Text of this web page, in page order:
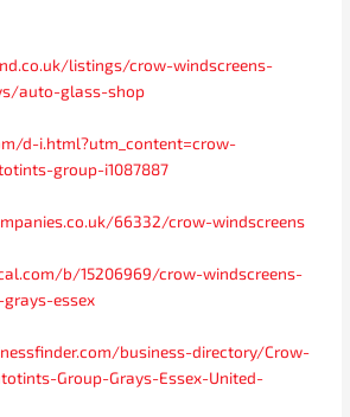
listings/crow-windscreens-
auto-glass-shop
d-i.html?utm_content=crow-
group-i1087887
66332/crow-windscreens
b/15206969/crow-windscreens-
essex
business-directory/Crow-
Group-Grays-Essex-United-